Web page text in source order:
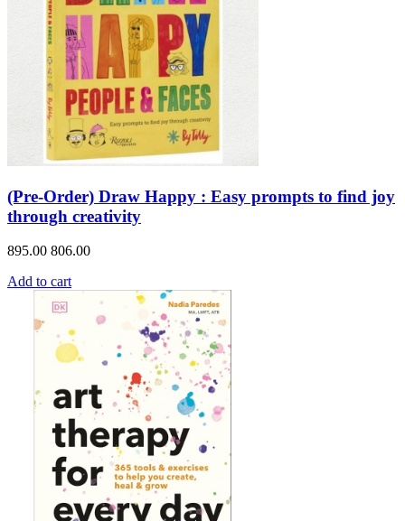
(Pre-Order) Draw Happy : Easy prompts to find joy
through creativity
895.00 806.00
Add to cart